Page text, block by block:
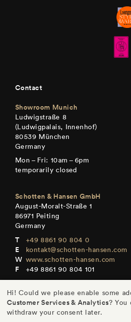
Contact
Showroom Munich
Ludwigstraße 8
(Ludwigpalais, Innenhof)
80539 München
Germany
Mon – Fri: 10am – 6pm
temporarily closed
Schotten & Hansen GmbH
August-Moralt-Straße 1
86971 Peiting
Germany
+49 8861 90 804 0
kontakt@schotten-hansen.com
www.schotten-hansen.com
+49 8861 90 804 101
Hi! Could we please enable some
Customer Services & Analytics? You
withdraw your consent later.